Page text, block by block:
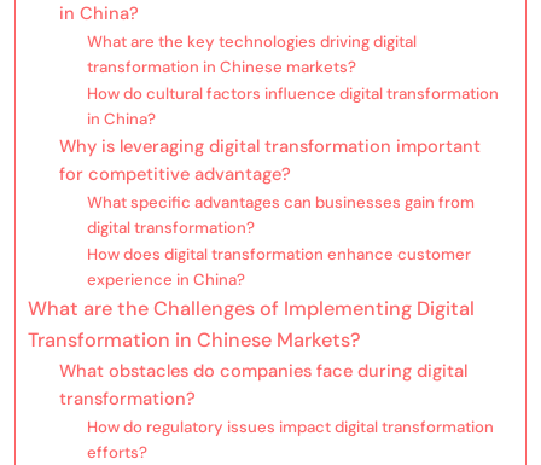
in China?
What are the key technologies driving digital
transformation in Chinese markets?
How do cultural factors influence digital transformation
in China?
Why is leveraging digital transformation important
for competitive advantage?
What specific advantages can businesses gain from
digital transformation?
How does digital transformation enhance customer
experience in China?
What are the Challenges of Implementing Digital
Transformation in Chinese Markets?
What obstacles do companies face during digital
transformation?
How do regulatory issues impact digital transformation
efforts?